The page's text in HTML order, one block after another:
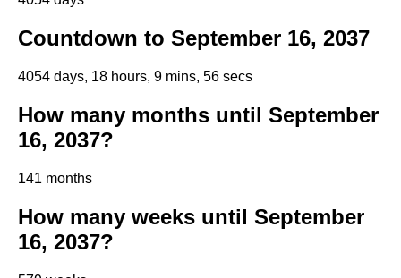
Countdown to September 16, 2037
4054 days, 18 hours, 9 mins, 56 secs
How many months until September
16, 2037?
141 months
How many weeks until September
16, 2037?